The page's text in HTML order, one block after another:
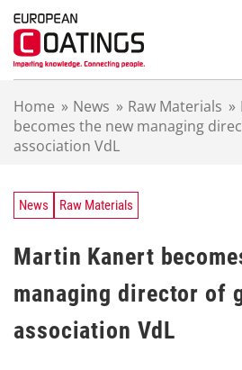
Home » News » Raw Materials »
becomes the new managing
association VdL
News Raw Materials
Martin Kanert
managing director of
association VdL